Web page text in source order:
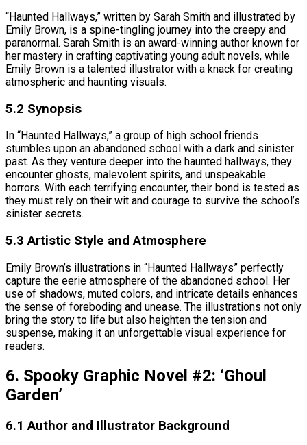
“Haunted Hallways,” written by Sarah Smith and illustrated by
Emily Brown, is a spine-tingling journey into the creepy and
paranormal. Sarah Smith is an award-winning author known for
her mastery in crafting captivating young adult novels, while
Emily Brown is a talented illustrator with a knack for creating
atmospheric and haunting visuals.
5.2 Synopsis
In “Haunted Hallways,” a group of high school friends
stumbles upon an abandoned school with a dark and sinister
past. As they venture deeper into the haunted hallways, they
encounter ghosts, malevolent spirits, and unspeakable
horrors. With each terrifying encounter, their bond is tested as
they must rely on their wit and courage to survive the school’s
sinister secrets.
5.3 Artistic Style and Atmosphere
Emily Brown’s illustrations in “Haunted Hallways” perfectly
capture the eerie atmosphere of the abandoned school. Her
use of shadows, muted colors, and intricate details enhances
the sense of foreboding and unease. The illustrations not only
bring the story to life but also heighten the tension and
suspense, making it an unforgettable visual experience for
readers.
6. Spooky Graphic Novel #2: ‘Ghoul
Garden’
6.1 Author and Illustrator Background